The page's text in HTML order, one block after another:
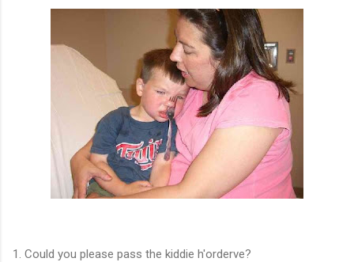
1. Could you please pass the kiddie h'orderve?